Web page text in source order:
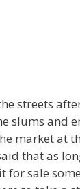
streets
slums and
market at
that as
for sale